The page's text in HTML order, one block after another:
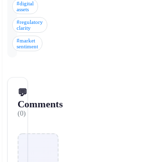
#digital
assets
#regulatory
clarity
#market
sentiment
💬
Comments
(0)